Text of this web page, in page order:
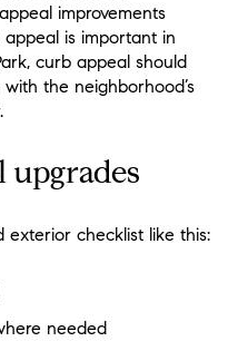
improvements
appeal is important in
curb appeal should
the neighborhood’s
upgrades
exterior checklist like this:
needed